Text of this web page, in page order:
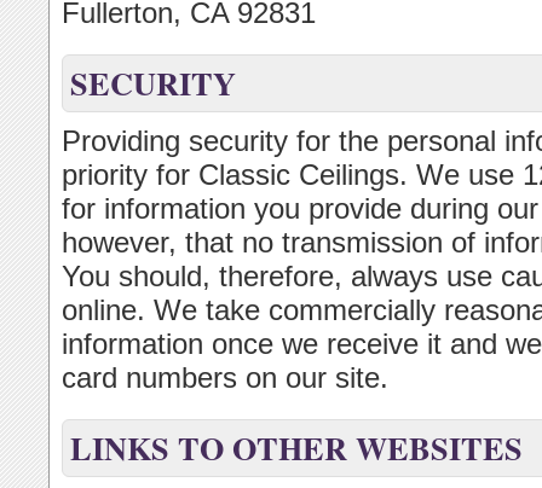
Fullerton, CA 92831
SECURITY
Providing security for the personal
priority for Classic Ceilings. We use
for information you provide during
however, that no transmission of
You should, therefore, always use
online. We take commercially
information once we receive it and
card numbers on our site.
LINKS TO OTHER WEBSITES